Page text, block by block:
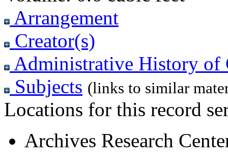
Arrangement
Creator(s)
Administrative History of
Subjects (links to similar
Locations for this record
Archives Research